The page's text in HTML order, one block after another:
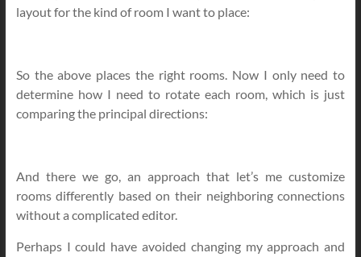
layout for the kind of room I want to place:
So the above places the right rooms. Now I only need to
determine how I need to rotate each room, which is just
comparing the principal directions:
And there we go, an approach that let’s me customize
rooms differently based on their neighboring connections
without a complicated editor.
Perhaps I could have avoided changing my approach and